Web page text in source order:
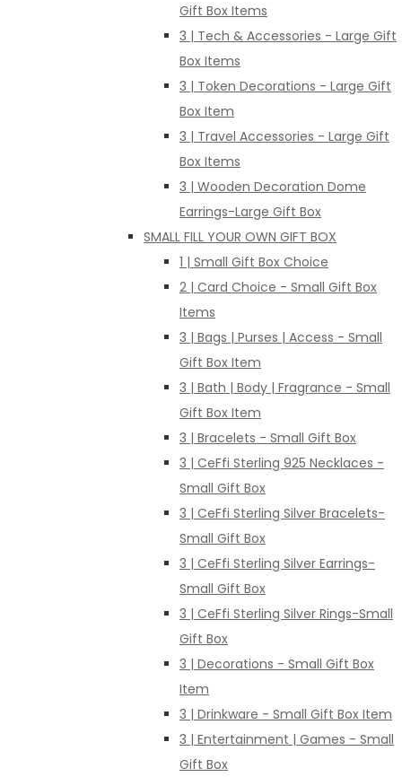
Gift Box Items
3 | Tech & Accessories - Large Gift
Box Items
3 | Token Decorations - Large Gift
Box Item
3 | Travel Accessories - Large Gift
Box Items
3 | Wooden Decoration Dome
Earrings-Large Gift Box
SMALL FILL YOUR OWN GIFT BOX
1 | Small Gift Box Choice
2 | Card Choice - Small Gift Box
Items
3 | Bags | Purses | Access - Small
Gift Box Item
3 | Bath | Body | Fragrance - Small
Gift Box Item
3 | Bracelets - Small Gift Box
3 | CeFfi Sterling 925 Necklaces -
Small Gift Box
3 | CeFfi Sterling Silver Bracelets-
Small Gift Box
3 | CeFfi Sterling Silver Earrings-
Small Gift Box
3 | CeFfi Sterling Silver Rings-Small
Gift Box
3 | Decorations - Small Gift Box
Item
3 | Drinkware - Small Gift Box Item
3 | Entertainment | Games - Small
Gift Box